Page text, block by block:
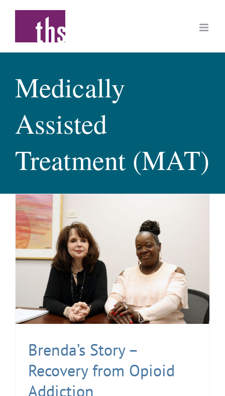
Medically
Assisted
Treatment (MAT)
Brenda’s Story –
Recovery from Opioid
Addiction